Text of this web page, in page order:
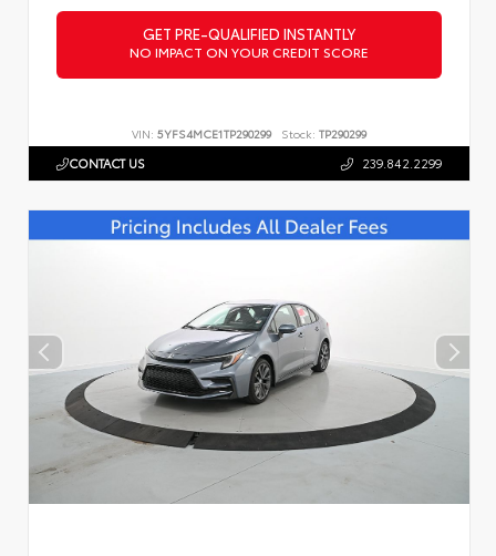
GET PRE-QUALIFIED INSTANTLY
NO IMPACT ON YOUR CREDIT SCORE
VIN: 5YFS4MCE1TP290299 Stock: TP290299
CONTACT US 239.842.2299